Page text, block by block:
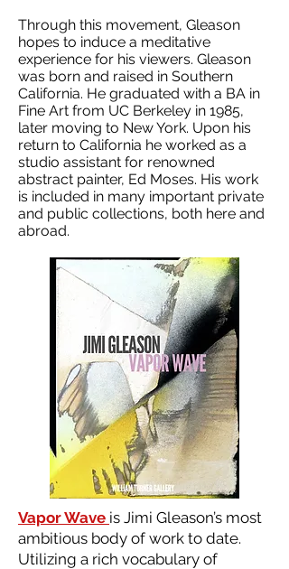
Through this movement, Gleason
hopes to induce a meditative
experience for his viewers. Gleason
was born and raised in Southern
California. He graduated with a BA in
Fine Art from UC Berkeley in 1985,
later moving to New York. Upon his
return to California he worked as a
studio assistant for renowned
abstract painter, Ed Moses. His work
is included in many important private
and public collections, both here and
abroad.
Vapor Wave is Jimi Gleason’s most
ambitious body of work to date.
Utilizing a rich vocabulary of